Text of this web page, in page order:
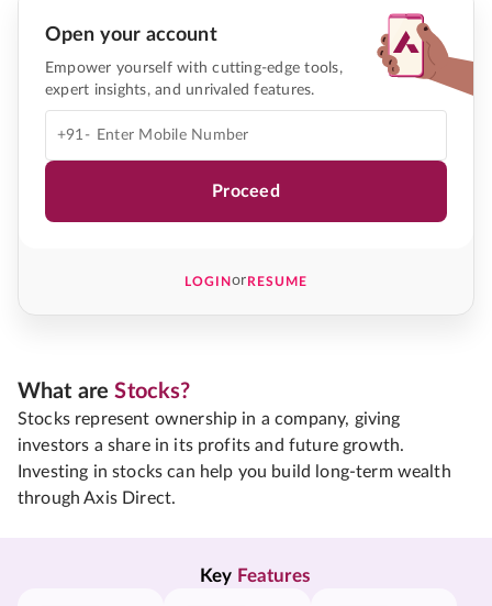
Open your account
Empower yourself with cutting-edge tools,
expert insights, and unrivaled features.
+91-
Proceed
LOGINorRESUME
What areStocks?
Stocks represent ownership in a company, giving
investors a share in its profits and future growth.
Investing in stocks can help you build long-term wealth
through Axis Direct.
Key Features